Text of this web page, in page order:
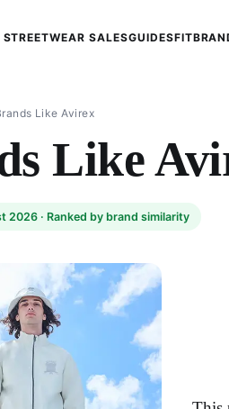
STREETWEAR SALESGUIDESFIT
Like Avirex
Like
2026 · Ranked by brand similarity